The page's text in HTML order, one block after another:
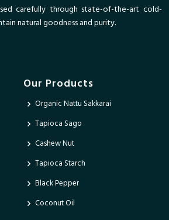
carefully through state-of-the-art cold-
natural goodness and purity.
Our Products
Organic Nattu Sakkarai
Tapioca Sago
Cashew Nut
Tapioca Starch
Black Pepper
Coconut Oil